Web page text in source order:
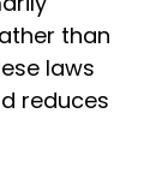
than
laws
reduces